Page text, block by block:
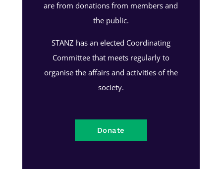
are from donations from members and
the public.
STANZ has an elected Coordinating
Committee that meets regularly to
organise the affairs and activities of the
society.
Donate